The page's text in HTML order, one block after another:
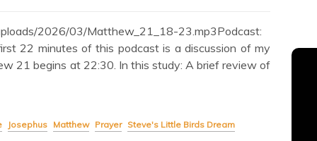
2026/03/Matthew_21_18-23.mp3Podcast:
22 minutes of this podcast is a discussion of my
21 begins at 22:30. In this study: A brief review of
Josephus Matthew Prayer Steve's Little Birds Dream